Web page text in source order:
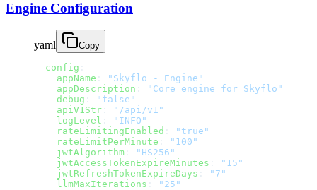
Engine Configuration
yaml Copy
  config
    appName
"Skyflo - Engine"
    appDescription
"Core engine for Skyflo"
    debug
"false"
    apiV1Str
"/api/v1"
    logLevel
"INFO"
    rateLimitingEnabled
"true"
    rateLimitPerMinute
"100"
    jwtAlgorithm
"HS256"
    jwtAccessTokenExpireMinutes
"15"
    jwtRefreshTokenExpireDays
"7"
    llmMaxIterations
"25"